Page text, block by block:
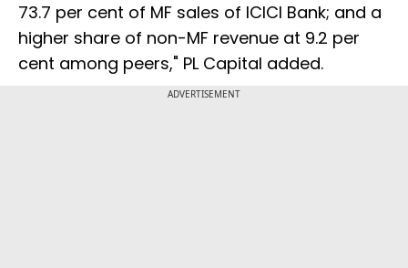
73.7 per cent of MF sales of ICICI Bank; and a
higher share of non-MF revenue at 9.2 per
cent among peers," PL Capital added.
ADVERTISEMENT